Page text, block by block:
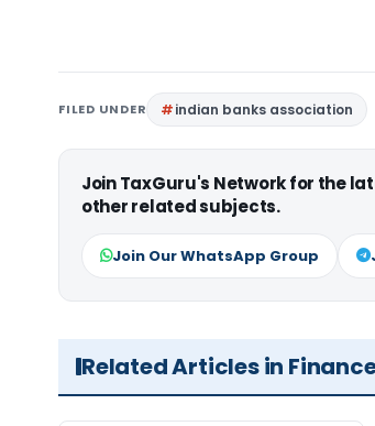
FILED UNDER indian banks association
Join TaxGuru's Network for the
other related subjects.
Join Our WhatsApp Group
Related Articles in